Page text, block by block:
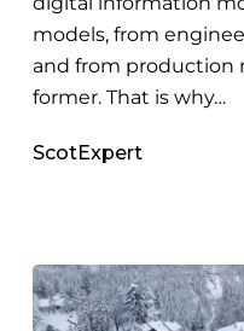
models, from
and from production
former. That is why…
ScotExpert